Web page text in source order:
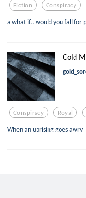
Fiction Conspiracy
a what if.. would you fall for
Cold
Conspiracy Royal
When an uprising goes awry